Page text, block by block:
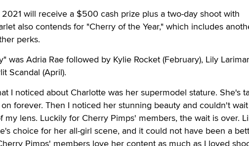
2021 will receive a $500 cash prize plus a two-day shoot with
also contends for "Cherry of the Year," which includes
perks.
was Adria Rae followed by Kylie Rocket (February), Lily Larimar
Scandal (April).
I noticed about Charlotte was her supermodel stature. She's
forever. Then I noticed her stunning beauty and couldn't
my lens. Luckily for Cherry Pimps' members, the wait is over.
choice for her all-girl scene, and it could not have been a
Pimps' members love her content as much as I loved